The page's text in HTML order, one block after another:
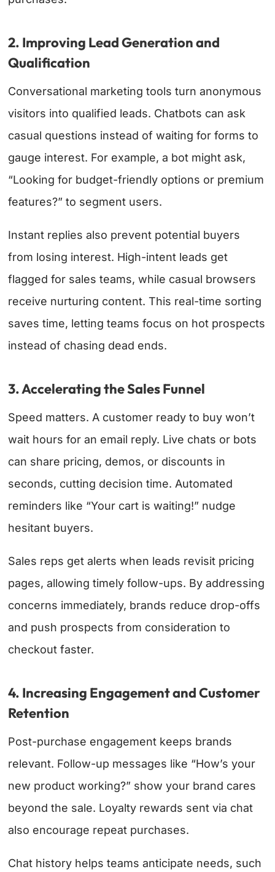
2. Improving Lead Generation and
Qualification
Conversational marketing tools turn anonymous
visitors into qualified leads. Chatbots can ask
casual questions instead of waiting for forms to
gauge interest. For example, a bot might ask,
“Looking for budget-friendly options or premium
features?” to segment users.
Instant replies also prevent potential buyers
from losing interest. High-intent leads get
flagged for sales teams, while casual browsers
receive nurturing content. This real-time sorting
saves time, letting teams focus on hot prospects
instead of chasing dead ends.
3. Accelerating the Sales Funnel
Speed matters. A customer ready to buy won’t
wait hours for an email reply. Live chats or bots
can share pricing, demos, or discounts in
seconds, cutting decision time. Automated
reminders like “Your cart is waiting!” nudge
hesitant buyers.
Sales reps get alerts when leads revisit pricing
pages, allowing timely follow-ups. By addressing
concerns immediately, brands reduce drop-offs
and push prospects from consideration to
checkout faster.
4. Increasing Engagement and Customer
Retention
Post-purchase engagement keeps brands
relevant. Follow-up messages like “How’s your
new product working?” show your brand cares
beyond the sale. Loyalty rewards sent via chat
also encourage repeat purchases.
Chat history helps teams anticipate needs, such